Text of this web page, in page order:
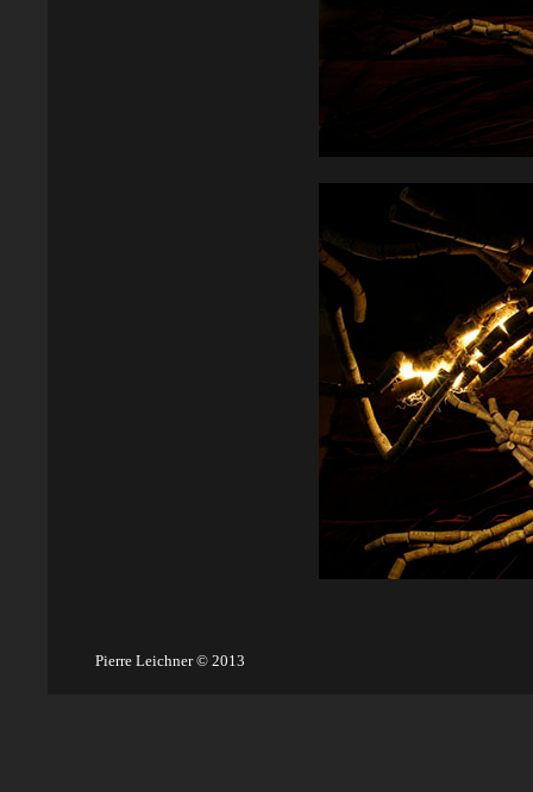
Pierre Leichner © 2013